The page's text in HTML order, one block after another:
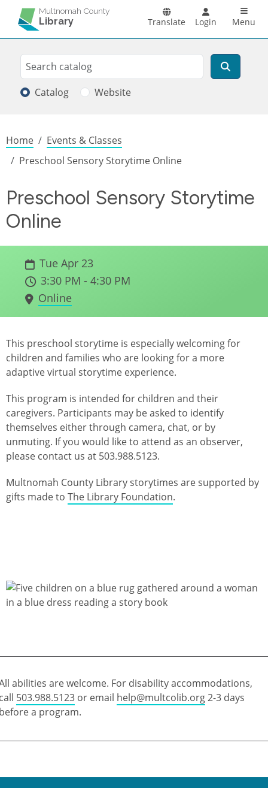
Skip to main content
Multnomah County
Library Translate Login Menu
Search
Search
Catalog Website
Breadcrumb
Home
Events & Classes
Preschool Sensory Storytime Online
Preschool Sensory Storytime
Online
Tue Apr 23
3:30 PM - 4:30 PM
Online
This preschool storytime is especially welcoming for
children and families who are looking for a more
adaptive virtual storytime experience.
This program is intended for children and their
caregivers. Participants may be asked to identify
themselves either through camera, chat, or by
unmuting. If you would like to attend as an observer,
please contact us at 503.988.5123.
Multnomah County Library storytimes are supported by
gifts made to The Library Foundation.
abilities are welcome. For disability accommodations,
503.988.5123 or email help@multcolib.org2-3 days
a program.